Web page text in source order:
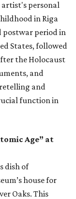
personal
in Riga
period in
States, followed
the Holocaust
and
and
function in
Age” at
dish of
house for
Oaks. This